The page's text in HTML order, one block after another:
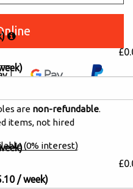
are non-refundable.
items, not hired
(0% interest)
/ week)